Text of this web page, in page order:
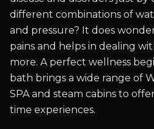
different combinations of
and pressure? It does
pains and helps in dealing
more. A perfect wellness
bath brings a wide range of
SPA and steam cabins to
time experiences.